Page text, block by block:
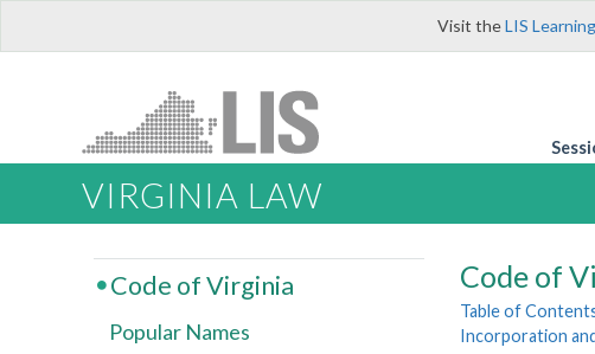
Visit theLIS
VIRGINIA LAW
Code of
Table of
Incorporation
Code of Virginia
Popular Names